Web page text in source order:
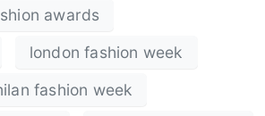
awards
london fashion week
fashion week